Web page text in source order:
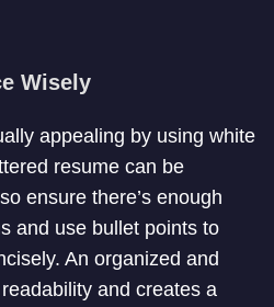
Wisely
appealing by using white
resume can be
ensure there’s enough
and use bullet points to
An organized and
and creates a